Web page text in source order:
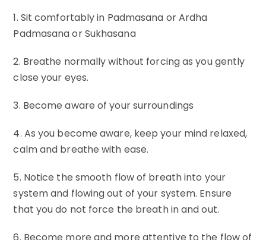
1. Sit comfortably in Padmasana or Ardha
Padmasana or Sukhasana
2. Breathe normally without forcing as you gently
close your eyes.
3. Become aware of your surroundings
4. As you become aware, keep your mind relaxed,
calm and breathe with ease.
5. Notice the smooth flow of breath into your
system and flowing out of your system. Ensure
that you do not force the breath in and out.